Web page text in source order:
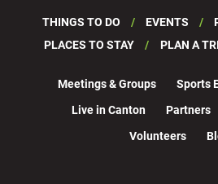
THINGS TO DO EVENTS
PLACES TO STAY
PLAN A
Meetings & Groups Sports
Live in Canton
Partners
Volunteers